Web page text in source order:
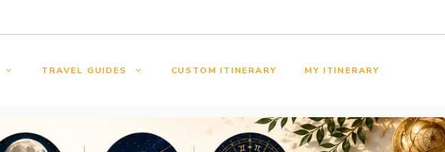
TRAVEL GUIDES CUSTOM ITINERARY MY ITINERARY